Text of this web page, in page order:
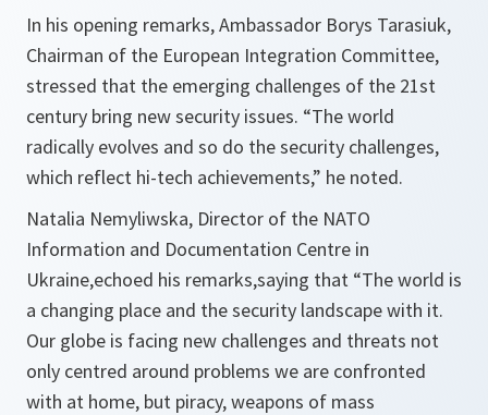
In his opening remarks, Ambassador Borys Tarasiuk,
Chairman of the European Integration Committee,
stressed that the emerging challenges of the 21st
century bring new security issues. “The world
radically evolves and so do the security challenges,
which reflect hi-tech achievements,” he noted.
Natalia Nemyliwska, Director of the NATO
Information and Documentation Centre in
Ukraine,echoed his remarks,saying that “The world is
a changing place and the security landscape with it.
Our globe is facing new challenges and threats not
only centred around problems we are confronted
with at home, but piracy, weapons of mass